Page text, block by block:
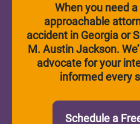
When you need
approachable
accident in Georgia or
M. Austin Jackson.
advocate for your
informed every
Schedule a